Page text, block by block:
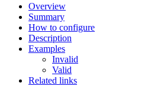
Overview
Summary
How to configure
Description
Examples
Invalid
Valid
Related links